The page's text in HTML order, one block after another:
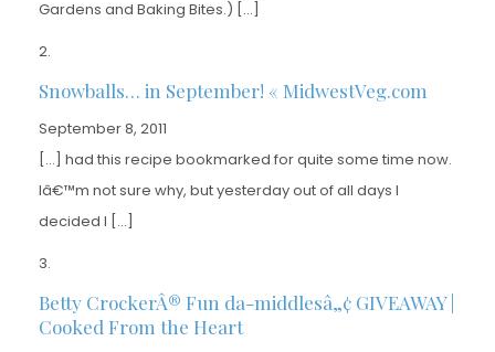
Gardens and Baking Bites.) […]
Snowballs… in September! « MidwestVeg.com
September 8, 2011
[…] had this recipe bookmarked for quite some time now.
Iâ€™m not sure why, but yesterday out of all days I
decided I […]
Betty CrockerÂ® Fun da-middlesâ„¢ GIVEAWAY |
Cooked From the Heart